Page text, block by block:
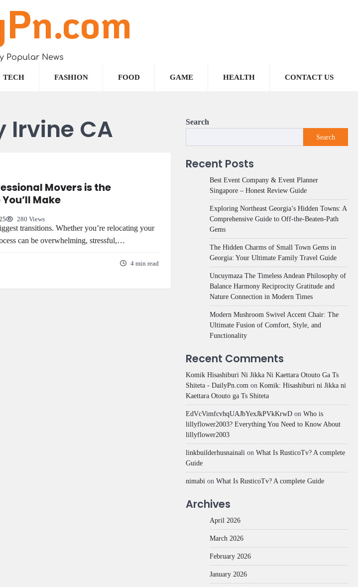
Popular News
TECH FASHION FOOD GAME HEALTH CONTACT US
CA
Movers is the
Make
280 Views
transitions. Whether you’re relocating your
can be overwhelming, stressful,…
4 min read
Search
Search
Recent Posts
Best Event Company & Event Planner
Singapore – Honest Review Guide
Exploring Northeast Georgia’s Hidden Towns: A
Comprehensive Guide to Off-the-Beaten-Path
Gems
The Hidden Charms of Small Town Gems in
Georgia: Your Ultimate Family Travel Guide
Uncuymaza The Timeless Andean Philosophy of
Balance Harmony Reciprocity Gratitude and
Nature Connection in Modern Times
Modern Mushroom Swivel Accent Chair: The
Ultimate Fusion of Comfort, Style, and
Functionality
Recent Comments
Komik Hisashiburi Ni Jikka Ni Kaettara Otouto Ga Ts
Shiteta - DailyPn.com on Komik: Hisashiburi ni Jikka ni
Kaettara Otouto ga Ts Shiteta
EdVcVimfcvhqUAJbYexJkPVkKrwD on Who is
lillyflower2003? Everything You Need to Know About
lillyflower2003
linkbuilderhusnainali on What Is RusticoTv? A complete
Guide
nimabi on What Is RusticoTv? A complete Guide
Archives
April 2026
March 2026
February 2026
January 2026